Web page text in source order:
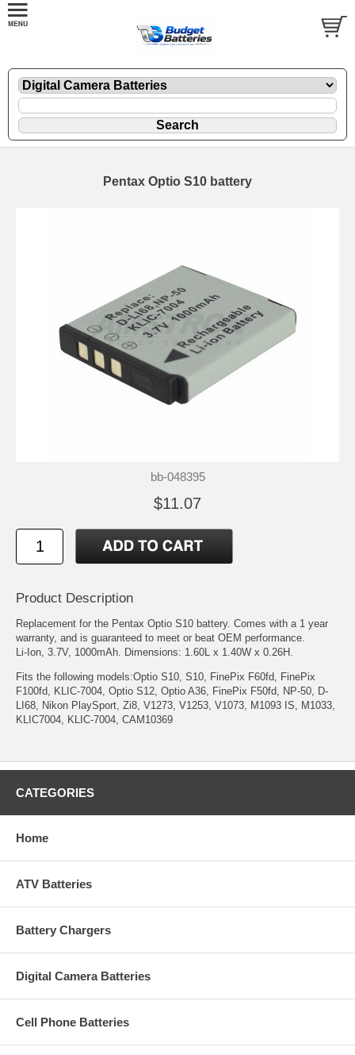
Pentax Optio S10 battery
bb-048395
$11.07
Product Description
Replacement for the Pentax Optio S10 battery. Comes with a 1 year
warranty, and is guaranteed to meet or beat OEM performance.
Li-Ion, 3.7V, 1000mAh. Dimensions: 1.60L x 1.40W x 0.26H.
Fits the following models:Optio S10, S10, FinePix F60fd, FinePix
F100fd, KLIC-7004, Optio S12, Optio A36, FinePix F50fd, NP-50, D-
LI68, Nikon PlaySport, Zi8, V1273, V1253, V1073, M1093 IS, M1033,
KLIC7004, KLIC-7004, CAM10369
CATEGORIES
Home
ATV Batteries
Battery Chargers
Digital Camera Batteries
Cell Phone Batteries